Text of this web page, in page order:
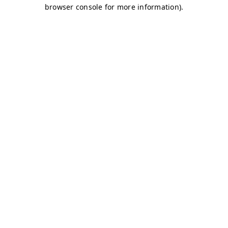
browser console for more information).